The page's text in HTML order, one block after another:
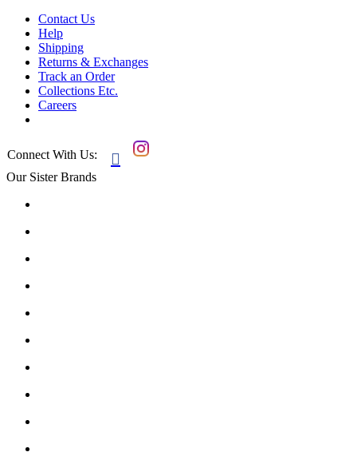
Contact Us
Help
Shipping
Returns & Exchanges
Track an Order
Collections Etc.
Careers
Connect With Us: 
Our Sister Brands